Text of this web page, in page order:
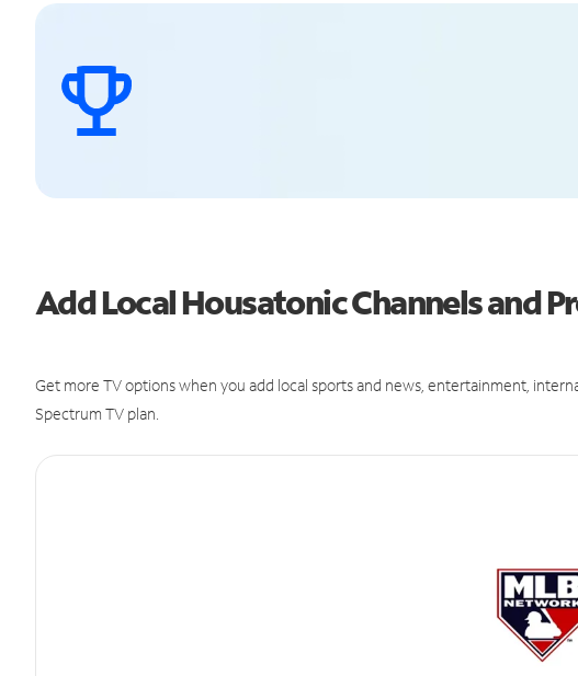
Add Local Housatonic Channels and
Get more TV options when you add local sports and news, entertainment,
Spectrum TV plan.